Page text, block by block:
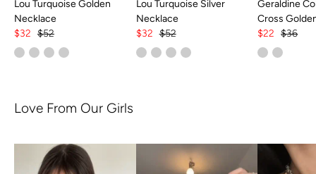
Lou Turquoise Golden
Necklace
$32 $52
Lou Turquoise Silver
Necklace
$32 $52
Geraldine
Cross
$22 $36
Love From Our Girls